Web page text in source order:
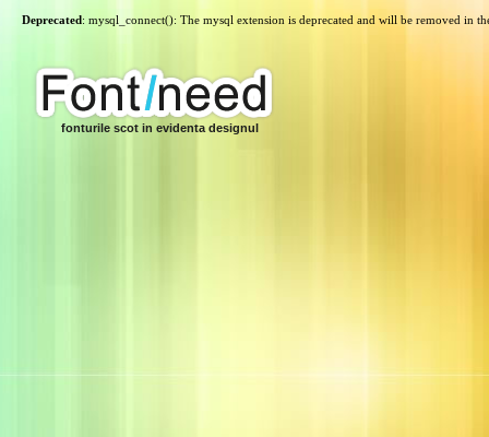
Deprecated: mysql_connect(): The mysql extension is deprecated and will be removed in
fonturile scot in evidenta designul